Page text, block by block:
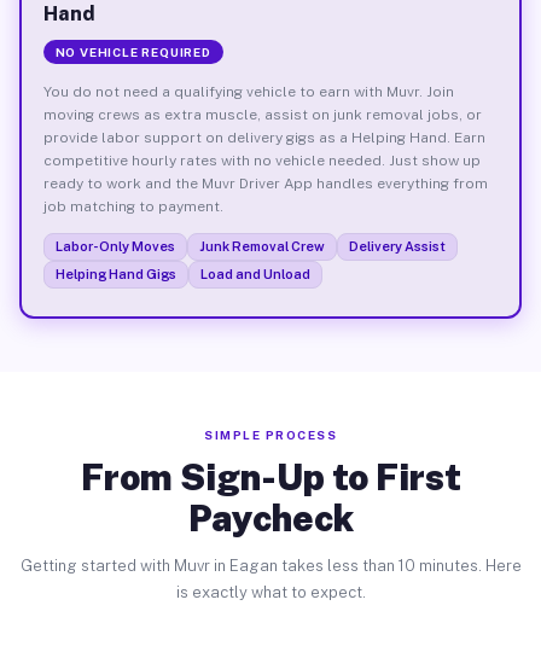
Hand
NO VEHICLE REQUIRED
You do not need a qualifying vehicle to earn with Muvr. Join
moving crews as extra muscle, assist on junk removal jobs, or
provide labor support on delivery gigs as a Helping Hand. Earn
competitive hourly rates with no vehicle needed. Just show up
ready to work and the Muvr Driver App handles everything from
job matching to payment.
Labor-Only Moves Junk Removal Crew
Delivery Assist
Helping Hand Gigs
Load and Unload
SIMPLE PROCESS
From Sign-Up to First
Paycheck
Getting started with Muvr in Eagan takes less than 10 minutes. Here
is exactly what to expect.